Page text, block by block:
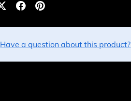
Have a question about this product?